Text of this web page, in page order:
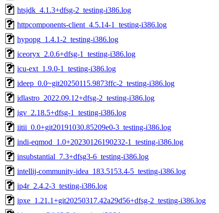
htsjdk_4.1.3+dfsg-2_testing-i386.log
httpcomponents-client_4.5.14-1_testing-i386.log
hypopg_1.4.1-2_testing-i386.log
iceoryx_2.0.6+dfsg-1_testing-i386.log
icu-ext_1.9.0-1_testing-i386.log
ideep_0.0~git20250115.9873ffc-2_testing-i386.log
idlastro_2022.09.12+dfsg-2_testing-i386.log
igv_2.18.5+dfsg-1_testing-i386.log
iitii_0.0+git20191030.85209e0-3_testing-i386.log
indi-eqmod_1.0+20230126190232-1_testing-i386.log
insubstantial_7.3+dfsg3-6_testing-i386.log
intellij-community-idea_183.5153.4-5_testing-i386.log
ip4r_2.4.2-3_testing-i386.log
ipxe_1.21.1+git20250317.42a29d56+dfsg-2_testing-i386.log